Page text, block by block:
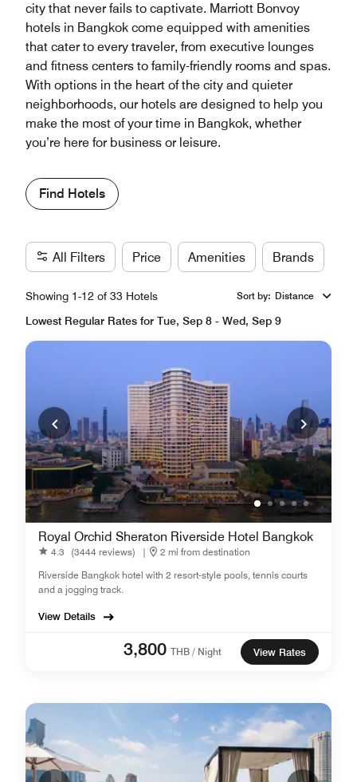
city that never fails to captivate. Marriott Bonvoy
hotels in Bangkok come equipped with amenities
that cater to every traveler, from executive lounges
and fitness centers to family-friendly rooms and spas.
With options in the heart of the city and quieter
neighborhoods, our hotels are designed to help you
make the most of your time in Bangkok, whether
you’re here for business or leisure.
Find Hotels
All Filters Price Amenities Brands
Showing 1-12 of 33 Hotels Sort by: Distance
Lowest Regular Rates for Tue, Sep 8 - Wed, Sep 9
Royal Orchid Sheraton Riverside Hotel Bangkok
4.3 (3444 reviews) |
2 mi from destination
Riverside Bangkok hotel with 2 resort-style pools, tennis courts
and a jogging track.
View Details
3,800 THB / Night View Rates